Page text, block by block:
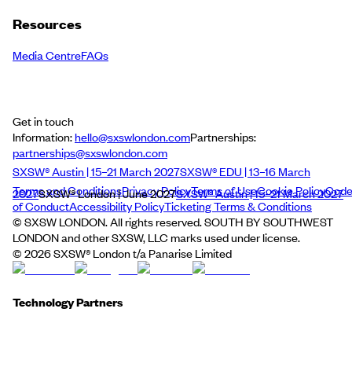
Resources
Media CentreFAQs
Get in touch
Information:hello@sxswlondon.comPartnerships:
partnerships@sxswlondon.com
SXSW® Austin | 15–21 March 2027SXSW® EDU | 13–16 March
2027SXSW® London | June 2027SXSW® Austin | 15–21 March 2027
Terms and ConditionsPrivacy PolicyTerms of UseCookie PolicyCode
of ConductAccessibility PolicyTicketing Terms & Conditions
© SXSW LONDON. All rights reserved. SOUTH BY SOUTHWEST
LONDON and other SXSW, LLC marks used under license.
© 2026SXSW® London t/a Panarise Limited
Technology Partners